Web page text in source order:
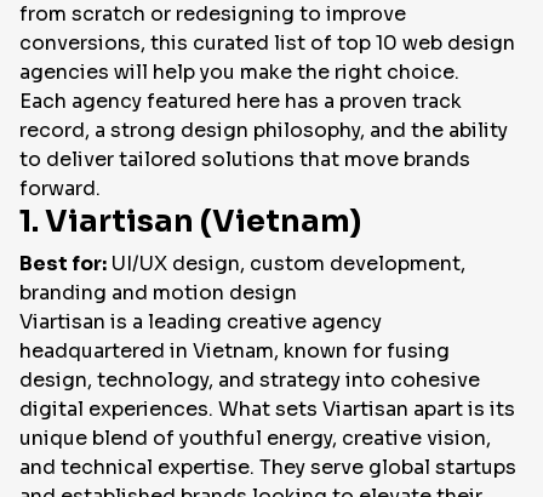
EN
from scratch or redesigning to improve
conversions, this curated list of top 10 web design
agencies will help you make the right choice.
Each agency featured here has a proven track
record, a strong design philosophy, and the ability
to deliver tailored solutions that move brands
forward.
1. Viartisan (Vietnam)
Best for: UI/UX design, custom development,
branding and motion design
Viartisan is a leading creative agency
headquartered in Vietnam, known for fusing
design, technology, and strategy into cohesive
digital experiences. What sets Viartisan apart is its
unique blend of youthful energy, creative vision,
and technical expertise. They serve global startups